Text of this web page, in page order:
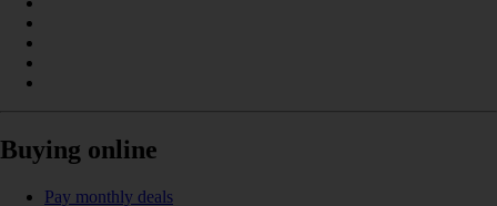
Buying online
Pay monthly deals